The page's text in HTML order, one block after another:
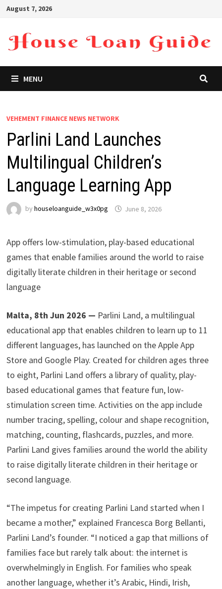
Skip
content
August 7, 2026
MENU
VEHEMENT FINANCE NEWS NETWORK
Parlini Land Launches
Multilingual Children’s
Language Learning App
by houseloanguide_w3x0pg June 8, 2026
App offers low-stimulation, play-based educational
games that enable families around the world to raise
digitally literate children in their heritage or second
language
Malta, 8th Jun 2026 — Parlini Land, a multilingual
educational app that enables children to learn up to 11
different languages, has launched on the Apple App
Store and Google Play. Created for children ages three
to eight, Parlini Land offers a library of quality, play-
based educational games that feature fun, low-
stimulation screen time. Activities on the app include
number tracing, spelling, colour and shape recognition,
matching, counting, flashcards, puzzles, and more.
Parlini Land gives families around the world the ability
to raise digitally literate children in their heritage or
second language.
“The impetus for creating Parlini Land started when I
became a mother,” explained Francesca Borg Bellanti,
Parlini Land’s founder. “I noticed a gap that millions of
families face but rarely talk about: the internet is
overwhelmingly in English. For families who speak
another language, whether it’s Arabic, Hindi, Irish,